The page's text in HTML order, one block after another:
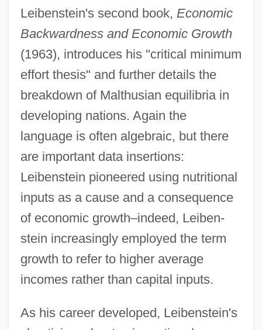
Leibenstein's second book, Economic
Backwardness and Economic Growth
(1963), introduces his "critical minimum
effort thesis" and further details the
breakdown of Malthusian equilibria in
developing nations. Again the
language is often algebraic, but there
are important data insertions:
Leibenstein pioneered using nutritional
inputs as a cause and a consequence
of economic growth–indeed, Leiben-
stein increasingly employed the term
growth to refer to higher average
incomes rather than capital inputs.
As his career developed, Leibenstein's